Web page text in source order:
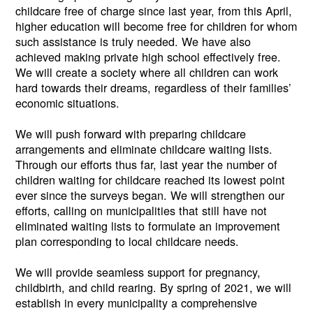
childcare free of charge since last year, from this April,
higher education will become free for children for whom
such assistance is truly needed. We have also
achieved making private high school effectively free.
We will create a society where all children can work
hard towards their dreams, regardless of their families’
economic situations.
We will push forward with preparing childcare
arrangements and eliminate childcare waiting lists.
Through our efforts thus far, last year the number of
children waiting for childcare reached its lowest point
ever since the surveys began. We will strengthen our
efforts, calling on municipalities that still have not
eliminated waiting lists to formulate an improvement
plan corresponding to local childcare needs.
We will provide seamless support for pregnancy,
childbirth, and child rearing. By spring of 2021, we will
establish in every municipality a comprehensive